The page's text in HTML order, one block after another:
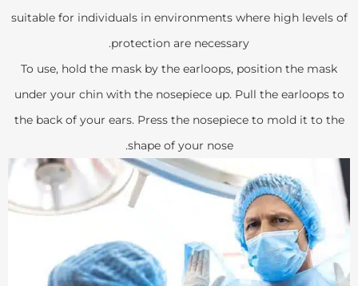
suitable for individuals in environments where high levels of
protection are necessary.
To use, hold the mask by the earloops, position the mask
under your chin with the nosepiece up. Pull the earloops to
the back of your ears. Press the nosepiece to mold it to the
shape of your nose.